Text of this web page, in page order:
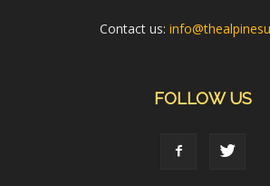
Contact us:
FOLLOW US